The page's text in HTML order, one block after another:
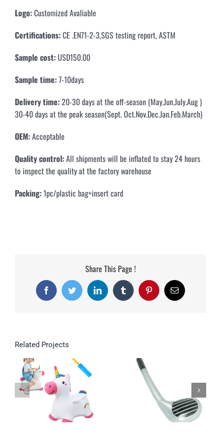
Logo:Customized Avaliable
Certifications:CE .EN71-2-3,SGS testing report, ASTM
Sample cost: USD150.00
Sample time:7-10days
Delivery time:20-30 days at the off-season (May.Jun.July.Aug )
30-40 days at the peak season(Sept. Oct.Nov.Dec.Jan.Feb.March)
OEM:Acceptable
Quality control:All shipments will be inflated to stay 24 hours
to inspect the quality at the factory warehouse
Packing:1pc/plastic bag+insert card
Share This Page !
FacebookTwitter LinkedInTumblr PinterestEmail
Related Projects
Inflatable Toys
Unicorn Hopping
Horse Plush Outdoor
Indoor Ride On Animal